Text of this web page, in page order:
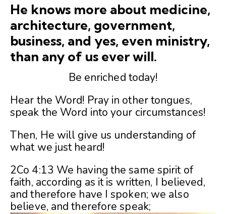
He knows more about medicine,
architecture, government,
business, and yes, even ministry,
than any of us ever will.
Be enriched today!
Hear the Word! Pray in other tongues,
speak the Word into your circumstances!
Then, He will give us understanding of
what we just heard!
2Co 4:13 We having the same spirit of
faith, according as it is written, I believed,
and therefore have I spoken; we also
believe, and therefore speak;